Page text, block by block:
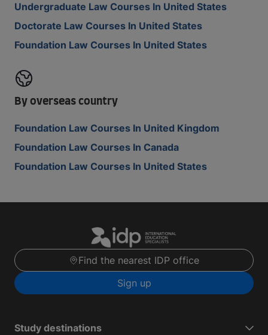
Undergraduate Law Courses In United States
Doctorate Law Courses In United States
Foundation Law Courses In United States
By overseas country
Foundation Law Courses In United Kingdom
Foundation Law Courses In Canada
Foundation Law Courses In United States
Find the nearest IDP office
Sign up
Study destinations